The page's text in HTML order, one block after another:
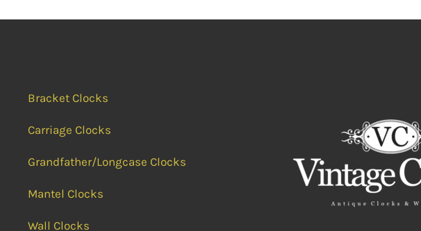
Bracket Clocks
Carriage Clocks
Grandfather/Longcase Clocks
Mantel Clocks
Wall Clocks